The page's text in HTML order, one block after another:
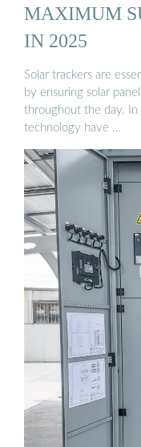
MAXIMUM
IN 2025
Solar trackers are
by ensuring solar
throughout the day. In
technology have …